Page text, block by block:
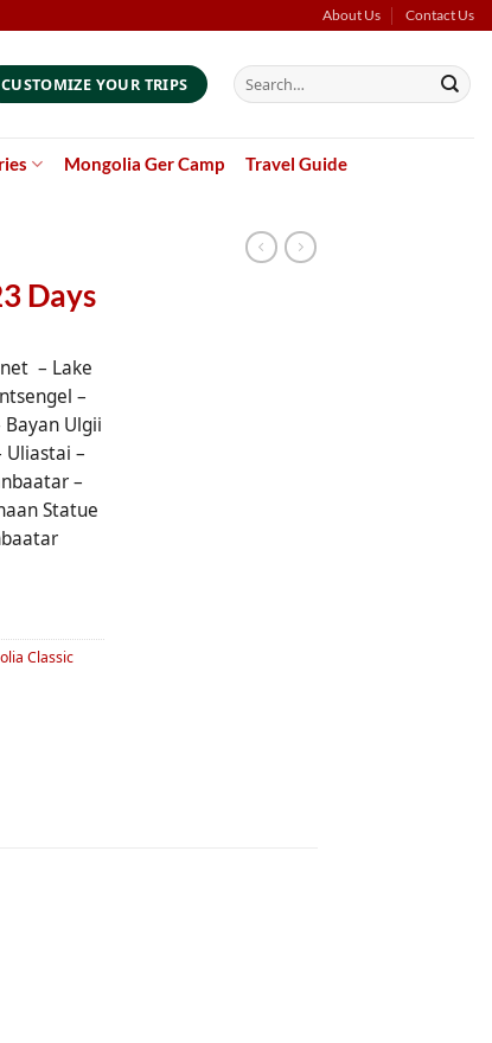
About Us Contact Us
CUSTOMIZE YOUR TRIPS
Search
for:
Mongolia Ger Camp Travel Guide
Days
– Lake
–
Bayan Ulgii
Uliastai –
–
Statue
Classic